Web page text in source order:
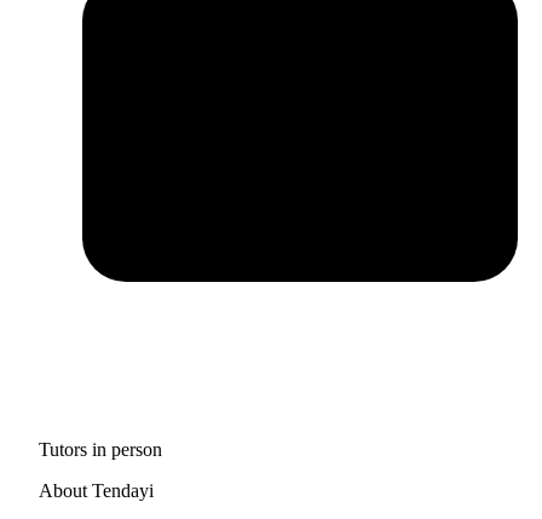
Tutors in person
About Tendayi